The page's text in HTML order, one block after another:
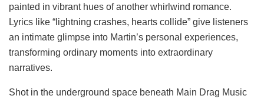
painted in vibrant hues of another whirlwind romance.
Lyrics like “lightning crashes, hearts collide” give listeners
an intimate glimpse into Martin’s personal experiences,
transforming ordinary moments into extraordinary
narratives.
Shot in the underground space beneath Main Drag Music